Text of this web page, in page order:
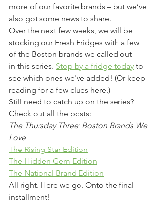
more of our favorite brands – but we’ve
also got some news to share.
Over the next few weeks, we will be
stocking our Fresh Fridges with a few
of the Boston brands we called out
in this series. Stop by a fridge today to
see which ones we've added! (Or keep
reading for a few clues here.)
Still need to catch up on the series?
Check out all the posts:
The Thursday Three: Boston Brands We
Love
The Rising Star Edition
The Hidden Gem Edition
The National Brand Edition
All right. Here we go. Onto the final
installment!